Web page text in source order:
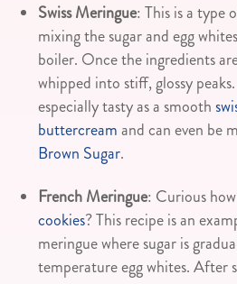
Swiss Meringue: This is a type
mixing the sugar and egg
boiler. Once the ingredients
whipped into stiff, glossy
especially tasty as a smooth
buttercreamand can even be
Brown Sugar.
French Meringue: Curious
cookies? This recipe is an
meringue where sugar is
temperature egg whites. After